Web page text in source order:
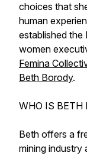
choices that
human
established the
women
Femina
Beth Borody.
WHO IS BETH
Beth offers a
mining industry